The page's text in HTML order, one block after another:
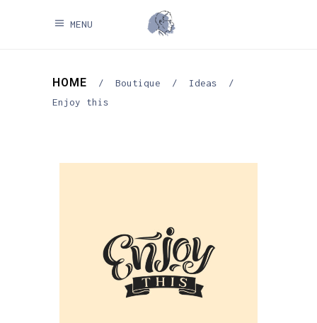
MENU
HOME / Boutique / Ideas /
Enjoy this